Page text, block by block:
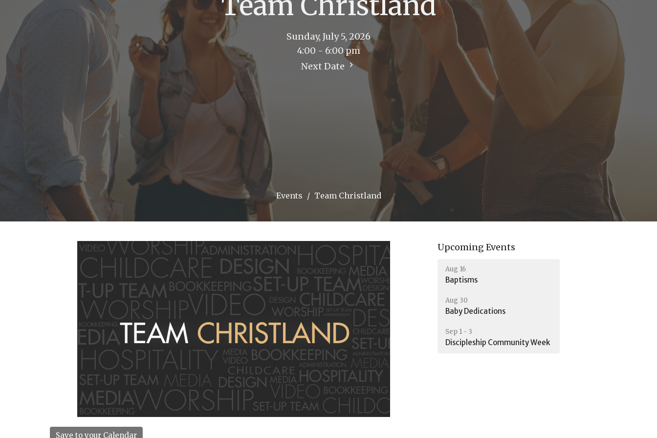
Sunday, July 5, 2026
4:00 - 6:00 pm
Next Date
Events Team Christland
Save to your Calendar
Upcoming Events
Aug 16
Baptisms
Aug 30
Baby Dedications
Sep 1 - 3
Discipleship Community Week